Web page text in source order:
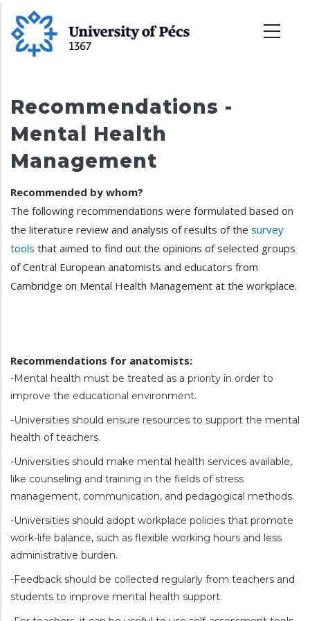
tartalomra
Recommendations -
Mental Health
Management
Recommended by whom?
The following recommendations were formulated based on
the literature review and analysis of results of the survey
tools that aimed to find out the opinions of selected groups
of Central European anatomists and educators from
Cambridge on Mental Health Management at the workplace.
Recommendations for anatomists:
-Mental health must be treated as a priority in order to
improve the educational environment.
-Universities should ensure resources to support the mental
health of teachers.
-Universities should make mental health services available,
like counseling and training in the fields of stress
management, communication, and pedagogical methods.
-Universities should adopt workplace policies that promote
work-life balance, such as flexible working hours and less
administrative burden.
-Feedback should be collected regularly from teachers and
students to improve mental health support.